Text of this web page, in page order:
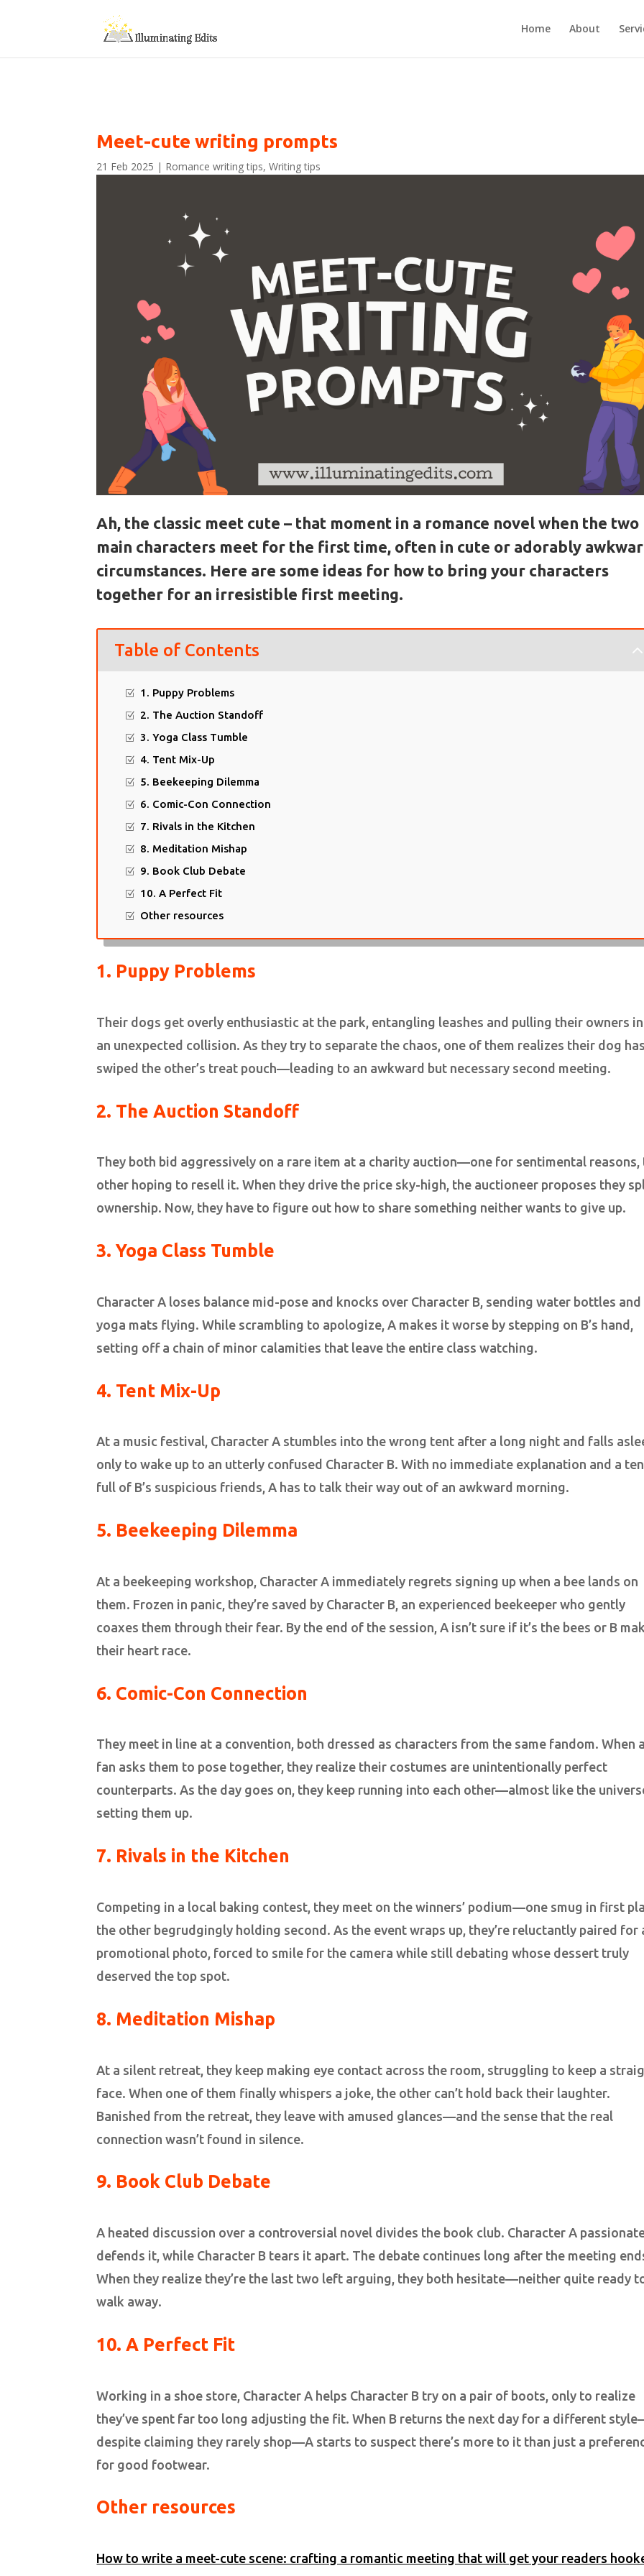
Home About
Meet-cute writing prompts
21 Feb 2025 | Romance writing tips,Writing tips
Ah, the classic meet cute – that moment in a romance novel when the two
main characters meet for the first time, often in cute or adorably
circumstances. Here are some ideas for how to bring your characters
together for an irresistible first meeting.
Table of Contents
1. Puppy Problems
2. The Auction Standoff
3. Yoga Class Tumble
4. Tent Mix-Up
5. Beekeeping Dilemma
6. Comic-Con Connection
7. Rivals in the Kitchen
8. Meditation Mishap
9. Book Club Debate
10. A Perfect Fit
Other resources
1. Puppy Problems
Their dogs get overly enthusiastic at the park, entangling leashes and pulling their owners
an unexpected collision. As they try to separate the chaos, one of them realizes their dog
swiped the other’s treat pouch—leading to an awkward but necessary second meeting.
2. The Auction Standoff
They both bid aggressively on a rare item at a charity auction—one for sentimental reasons,
other hoping to resell it. When they drive the price sky-high, the auctioneer proposes they
ownership. Now, they have to figure out how to share something neither wants to give up.
3. Yoga Class Tumble
Character A loses balance mid-pose and knocks over Character B, sending water bottles and
yoga mats flying. While scrambling to apologize, A makes it worse by stepping on B’s hand,
setting off a chain of minor calamities that leave the entire class watching.
4. Tent Mix-Up
At a music festival, Character A stumbles into the wrong tent after a long night and falls
only to wake up to an utterly confused Character B. With no immediate explanation and a
full of B’s suspicious friends, A has to talk their way out of an awkward morning.
5. Beekeeping Dilemma
At a beekeeping workshop, Character A immediately regrets signing up when a bee lands on
them. Frozen in panic, they’re saved by Character B, an experienced beekeeper who gently
coaxes them through their fear. By the end of the session, A isn’t sure if it’s the bees or B
their heart race.
6. Comic-Con Connection
They meet in line at a convention, both dressed as characters from the same fandom. When
fan asks them to pose together, they realize their costumes are unintentionally perfect
counterparts. As the day goes on, they keep running into each other—almost like the
setting them up.
7. Rivals in the Kitchen
Competing in a local baking contest, they meet on the winners’ podium—one smug in first
the other begrudgingly holding second. As the event wraps up, they’re reluctantly paired for
promotional photo, forced to smile for the camera while still debating whose dessert truly
deserved the top spot.
8. Meditation Mishap
At a silent retreat, they keep making eye contact across the room, struggling to keep a
face. When one of them finally whispers a joke, the other can’t hold back their laughter.
Banished from the retreat, they leave with amused glances—and the sense that the real
connection wasn’t found in silence.
9. Book Club Debate
A heated discussion over a controversial novel divides the book club. Character A
defends it, while Character B tears it apart. The debate continues long after the meeting
When they realize they’re the last two left arguing, they both hesitate—neither quite ready
walk away.
10. A Perfect Fit
Working in a shoe store, Character A helps Character B try on a pair of boots, only to realize
they’ve spent far too long adjusting the fit. When B returns the next day for a different
despite claiming they rarely shop—A starts to suspect there’s more to it than just a
for good footwear.
Other resources
How to write a meet-cute scene: crafting a romantic meeting that will get your readers